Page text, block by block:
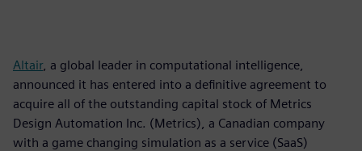
Altair, a global leader in computational intelligence,
announced it has entered into a definitive agreement to
acquire all of the outstanding capital stock of Metrics
Design Automation Inc. (Metrics), a Canadian company
with a game changing simulation as a service (SaaS)